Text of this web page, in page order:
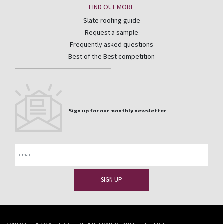
FIND OUT MORE
Slate roofing guide
Request a sample
Frequently asked questions
Best of the Best competition
Sign up for our monthly newsletter